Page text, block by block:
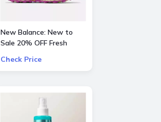
New Balance: New to
Sale 20% OFF Fresh
Check Price